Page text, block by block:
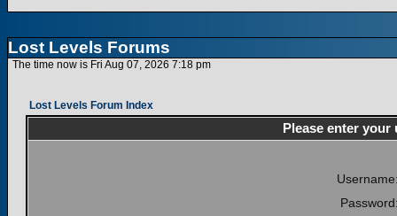
Lost Levels Forums
The time now is Fri Aug 07, 2026 7:18 pm
Lost Levels Forum Index
Please enter